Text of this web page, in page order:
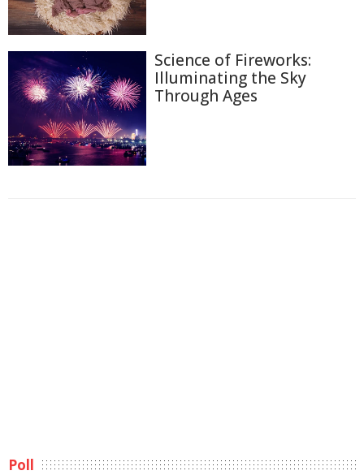
Science of Fireworks:
Illuminating the Sky
Through Ages
Poll